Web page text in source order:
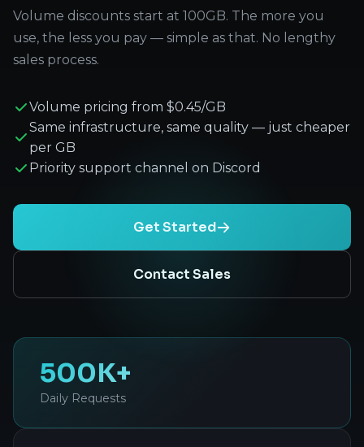
Volume discounts start at 100GB. The more you
use, the less you pay — simple as that. No lengthy
sales process.
Volume pricing from $0.45/GB
Same infrastructure, same quality — just cheaper
per GB
Priority support channel on Discord
Get Started
Contact Sales
500K+
Daily Requests